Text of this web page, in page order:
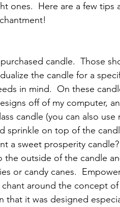
ones.  Here are a few tips
candle.  Those
the candle for a
in mind.  On these
off of my computer,
candle (you can also use
sprinkle on top of the
a sweet prosperity candle?
outside of the candle
or candy canes.
around the concept
it was designed